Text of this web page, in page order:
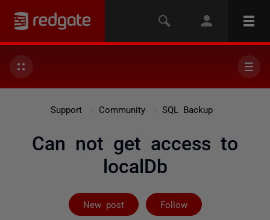
Support Community SQL Backup
Can not get access to
localDb
New post Follow
Followed by